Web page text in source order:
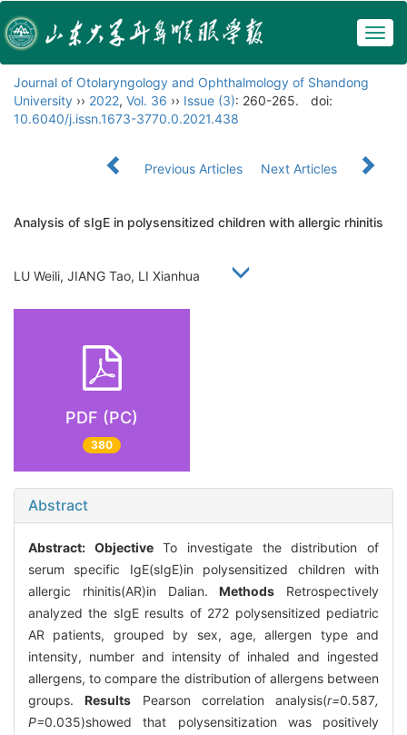
Journal of Otolaryngology and Ophthalmology of Shandong
University ›› 2022, Vol. 36 ›› Issue (3): 260-265.
doi:
10.6040/j.issn.1673-3770.0.2021.438
Previous Articles Next Articles
Analysis of sIgE in polysensitized children with allergic rhinitis
LU Weili, JIANG Tao, LI Xianhua
PDF (PC)
380
Abstract
Abstract: ObjectiveTo investigate the distribution of
serum specific IgE(sIgE)in polysensitized children with
allergic rhinitis(AR)in Dalian.Methods Retrospectively
analyzed the sIgE results of 272 polysensitized pediatric
AR patients, grouped by sex, age, allergen type and
intensity, number and intensity of inhaled and ingested
allergens, to compare the distribution of allergens between
groups.Results Pearson correlation analysis(r=0.587,
P=0.035)showed that polysensitization was positively